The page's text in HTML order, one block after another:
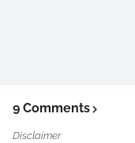
9 Comments
Disclaimer